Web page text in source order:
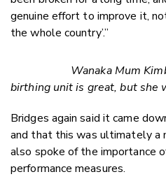
genuine effort to improve it,
the whole country’.”
Wanaka Mum
birthing unit is great, but she
Bridges again said it came
and that this was ultimately a
also spoke of the importance
performance measures.